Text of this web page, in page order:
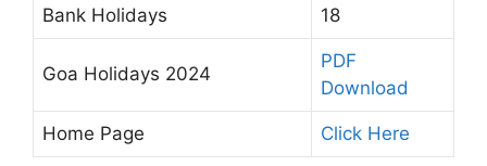
Bank Holidays 18
Goa Holidays 2024
PDF
Download
Home Page Click Here